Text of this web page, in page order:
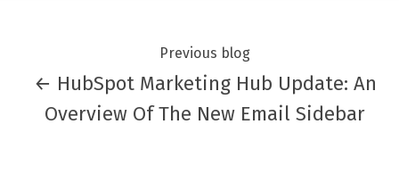
Previous blog
← HubSpot Marketing Hub Update: An
Overview Of The New Email Sidebar